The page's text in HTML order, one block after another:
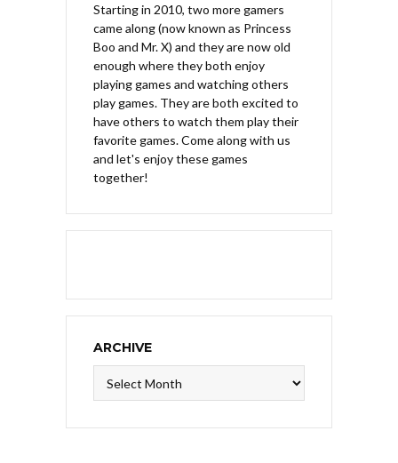
Starting in 2010, two more gamers
came along (now known as Princess
Boo and Mr. X) and they are now old
enough where they both enjoy
playing games and watching others
play games. They are both excited to
have others to watch them play their
favorite games. Come along with us
and let's enjoy these games
together!
ARCHIVE